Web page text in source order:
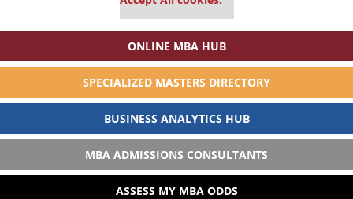
ONLINE MBA HUB
SPECIALIZED MASTERS DIRECTORY
BUSINESS ANALYTICS HUB
MBA ADMISSIONS CONSULTANTS
ASSESS MY MBA ODDS